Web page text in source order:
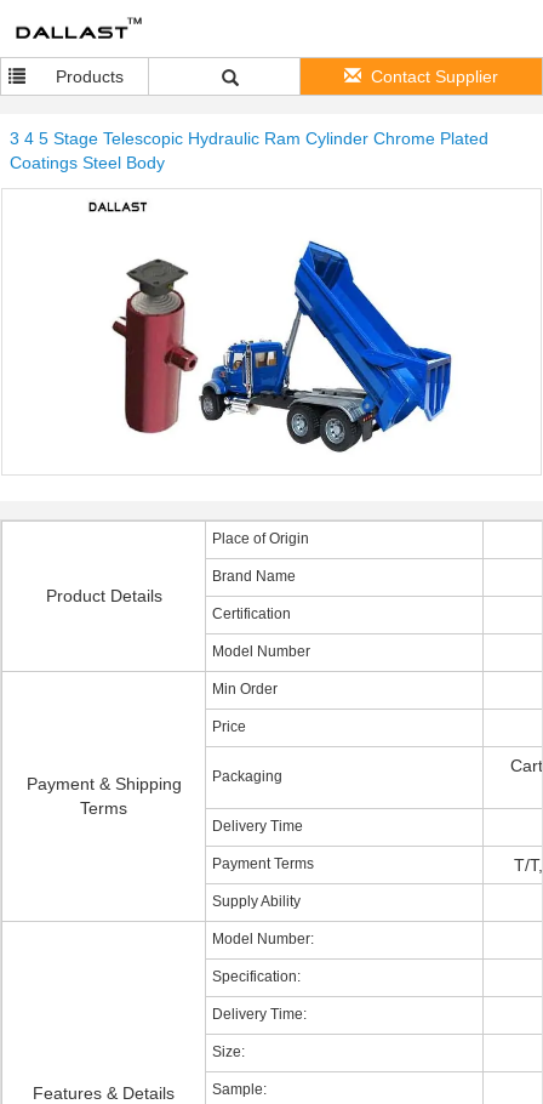
Products Contact Supplier
3 4 5 Stage Telescopic Hydraulic Ram Cylinder Chrome Plated
Coatings Steel Body
Product Details
Place of Origin
Brand Name
Certification
Model Number
Payment & Shipping
Terms
Min Order
Price
Packaging
Delivery Time
Payment Terms T/
Supply Ability
Features & Details
Model Number:
Specification:
Delivery Time:
Size:
Sample: